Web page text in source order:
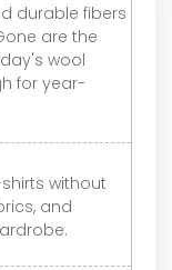
durable fibers
are the
wool
for year-
without
and